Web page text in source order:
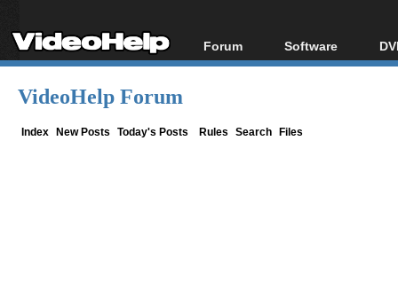
Forum
Forum Index
Software
All software
VideoHelp Forum
Index New Posts Today's Posts Rules Search Files